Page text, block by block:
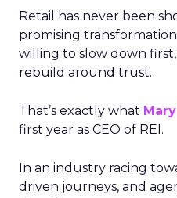
Retail has never been
promising
willing to slow down
rebuild around trust.
That’s exactly what
first year as CEO of REI.
In an industry racing
driven journeys, and